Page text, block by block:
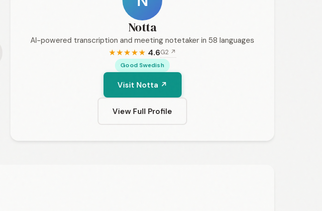
Notta
AI-powered transcription and meeting notetaker in 58 languages
★★★★★ 4.6G2 ↗
Good Swedish
Visit Notta ↗
View Full Profile